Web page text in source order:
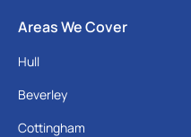
Areas We Cover
Hull
Beverley
Cottingham